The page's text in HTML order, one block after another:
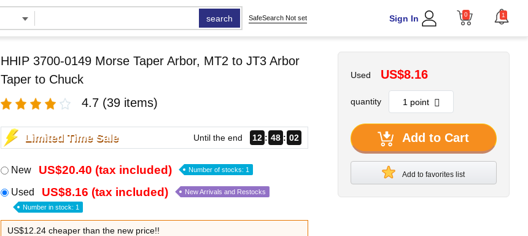
search SafeSearch Not set Sign In 0 1
HHIP 3700-0149 Morse Taper Arbor, MT2 to JT3 Arbor
Taper to Chuck
4.7 (39 items)
Limited Time Sale Until the end 12 48 01
New US$20.40 (tax included) Number of stocks: 1
Used US$8.16 (tax included) New Arrivals and Restocks
Number in stock: 1
US$12.24 cheaper than the new price!!
Used US$8.16
quantity
Add to Cart
Add to favorites list